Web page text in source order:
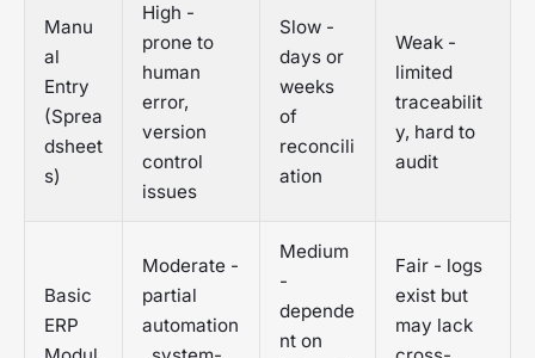
Manu
al
Entry
(Sprea
dsheet
s)
High -
prone to
human
error,
version
control
issues
Slow -
days or
weeks
of
reconcili
ation
Weak -
limited
traceabilit
y, hard to
audit
Basic
ERP
Moderate -
partial
automation
Medium
-
depende
nt on
Fair - logs
exist but
may lack